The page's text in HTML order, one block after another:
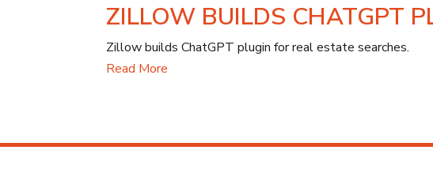
ZILLOW BUILDS CHATGPT
Zillow builds ChatGPT plugin for real estate searches.
Read More